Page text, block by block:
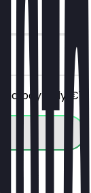
pay only €1.